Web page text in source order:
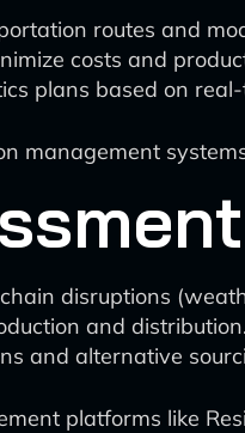
routes and
costs and
plans based on
management
disruptions
and distribution.
and alternative
platforms like